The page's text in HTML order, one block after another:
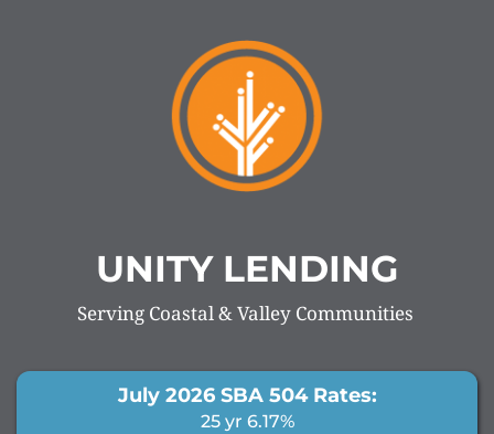
UNITY LENDING
Serving Coastal & Valley Communities
July 2026 SBA 504 Rates:
25 yr 6.17%